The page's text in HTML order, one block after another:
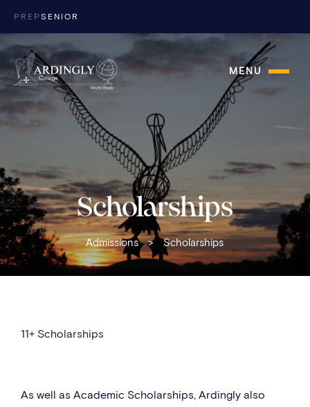
PREPSENIOR
MENU
Scholarships
Admissions > Scholarships
11+ Scholarships
As well as Academic Scholarships, Ardingly also